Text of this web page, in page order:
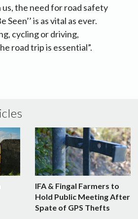
us, the need for road safety
Seen’’ is as vital as ever.
cycling or driving,
road trip is essential”.
IFA & Fingal Farmers to
Hold Public Meeting After
Spate of GPS Thefts